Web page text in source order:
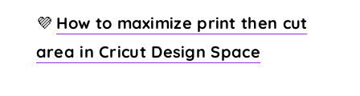
💜 How to maximize print then cut
area in Cricut Design Space